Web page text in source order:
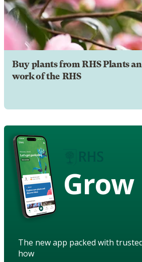
Buy plants from RHS Plants
work of the RHS
Grow
The new app packed with
how